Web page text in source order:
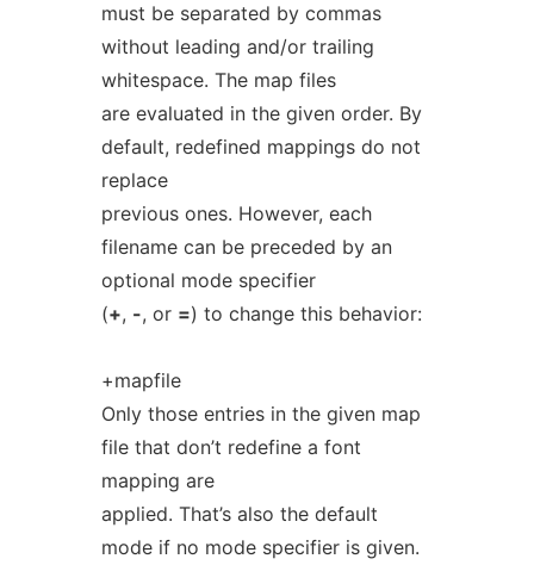
must be separated by commas
without leading and/or trailing
whitespace. The map files
are evaluated in the given order. By
default, redefined mappings do not
replace
previous ones. However, each
filename can be preceded by an
optional mode specifier
(+, -, or =) to change this behavior:
+mapfile
Only those entries in the given map
file that don’t redefine a font
mapping are
applied. That’s also the default
mode if no mode specifier is given.